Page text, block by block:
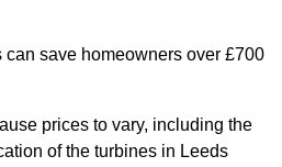
save homeowners over £700
prices to vary, including the
of the turbines in Leeds